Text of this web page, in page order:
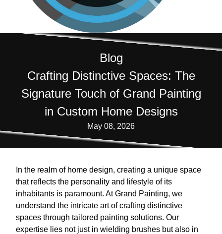
Blog
Crafting Distinctive Spaces: The
Signature Touch of Grand Painting
in Custom Home Designs
May 08, 2026
In the realm of home design, creating a unique space
that reflects the personality and lifestyle of its
inhabitants is paramount. At Grand Painting, we
understand the intricate art of crafting distinctive
spaces through tailored painting solutions. Our
expertise lies not just in wielding brushes but also in